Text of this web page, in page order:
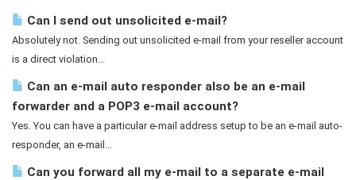
Can I send out unsolicited e-mail?
Absolutely not. Sending out unsolicited e-mail from your reseller account
is a direct violation...
Can an e-mail auto responder also be an e-mail
forwarder and a POP3 e-mail account?
Yes. You can have a particular e-mail address setup to be an e-mail auto-
responder, an e-mail...
Can you forward all my e-mail to a separate e-mail